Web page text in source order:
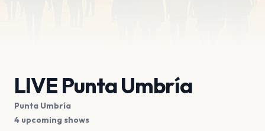
LIVE Punta Umbría
Punta Umbría
4 upcoming shows